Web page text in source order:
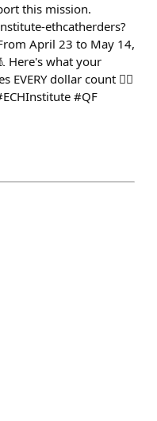
this mission.
ethcatherders?
April 23 to May 14,
Here's what your
dollar count 👇🏻
#QF